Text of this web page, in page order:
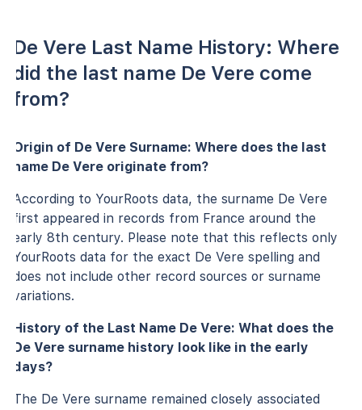
De Vere Last Name History: Where
did the last name De Vere come
from?
Origin of De Vere Surname: Where does the last
name De Vere originate from?
According to YourRoots data, the surname De Vere
first appeared in records from France around the
early 8th century. Please note that this reflects only
YourRoots data for the exact De Vere spelling and
does not include other record sources or surname
variations.
History of the Last Name De Vere: What does the
De Vere surname history look like in the early
days?
The De Vere surname remained closely associated